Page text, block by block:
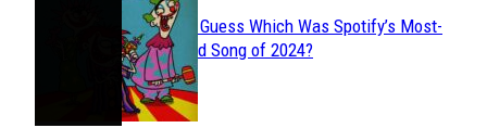
Section
Heading
Can You Guess Which Was Spotify’s Most-
Streamed Song of 2024?